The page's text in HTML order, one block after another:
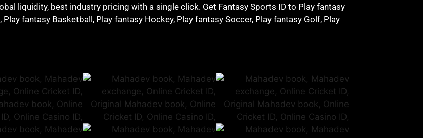
liquidity, best industry pricing with a single click. Get Fantasy Sports ID to Play fantasy
fantasy Basketball, Play fantasy Hockey, Play fantasy Soccer, Play fantasy Golf, Play